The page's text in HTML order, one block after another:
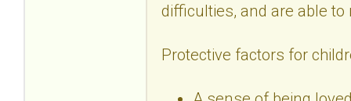
difficulties, and are able
Protective factors for